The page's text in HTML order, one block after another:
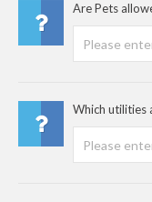
Are Pets
Which utilities